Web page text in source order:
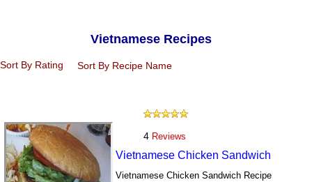
Vietnamese Recipes
Sort By Recipe Name
Sort By Rating
4 Reviews
Vietnamese Chicken Sandwich
Vietnamese Chicken Sandwich Recipe